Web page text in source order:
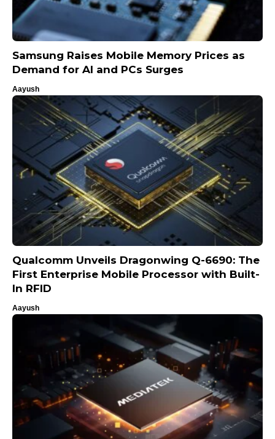
Samsung Raises Mobile Memory Prices as
Demand for AI and PCs Surges
Aayush
Qualcomm Unveils Dragonwing Q-6690: The
First Enterprise Mobile Processor with Built-
In RFID
Aayush